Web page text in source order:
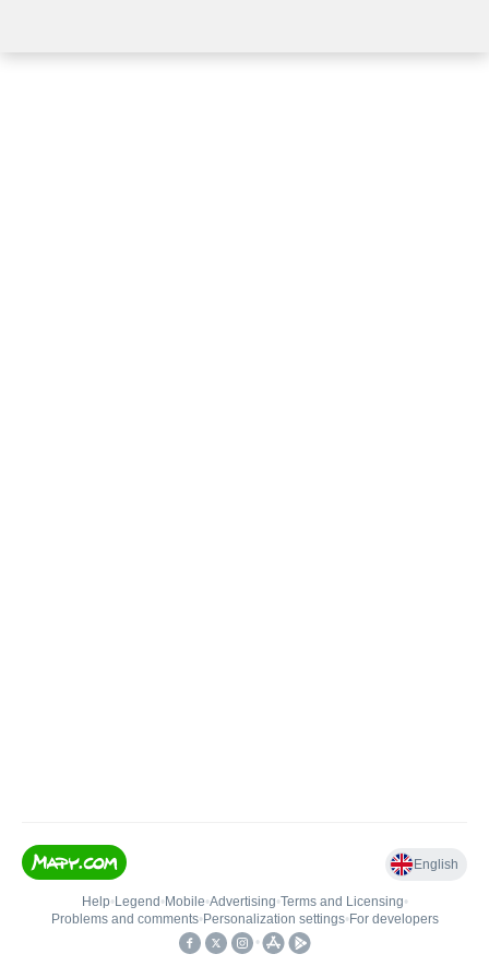
English
Help• Legend • Mobile•Advertising•Terms and Licensing•
Problems and comments• Personalization settings• For developers
•